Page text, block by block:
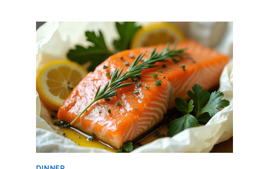
EASTER
CAKES:
SIMPLE
RECIPES
FOR
SWEET
SUCCESS